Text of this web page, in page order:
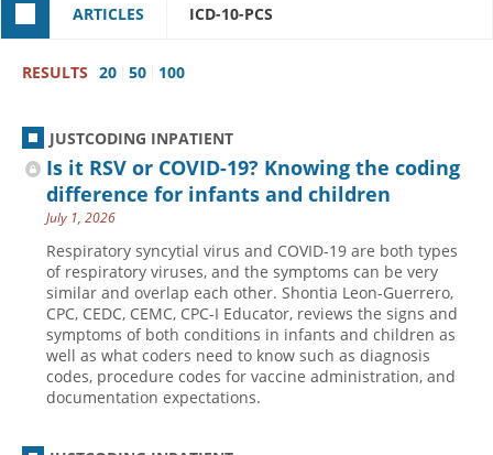
All Topics
CDI
CPT
Hospital inpatient
Hospital outpatient
ICD-10-CM
ICD-10-PCS
Management
News
Physician practice
Quizzes
CE Quizzes
My Quizzes
Books
Expanded Q&A
Tools & Forms
Webinars
White Papers
Network & Events
Training & Education
Membership
Join JustCoding
Become a Coder
Website Demo
Advisory Board
CE Credit Information
Coding Advisory Services
Sponsorship Opportunities
FAQ
ARTICLES ICD-10-PCS
RESULTS 20 50 100
JUSTCODING INPATIENT
Is it RSV or COVID-19? Knowing the coding
difference for infants and children
July 1, 2026
Respiratory syncytial virus and COVID-19 are both types
of respiratory viruses, and the symptoms can be very
similar and overlap each other. Shontia Leon-Guerrero,
CPC, CEDC, CEMC, CPC-I Educator, reviews the signs and
symptoms of both conditions in infants and children as
well as what coders need to know such as diagnosis
codes, procedure codes for vaccine administration, and
documentation expectations.